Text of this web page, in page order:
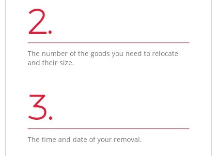
2.
The number of the goods you need to relocate
and their size.
3.
The time and date of your removal.